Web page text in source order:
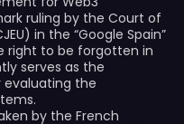
ruling by the Court of
in the “Google Spain”
right to be forgotten in
serves as the
the
by the French